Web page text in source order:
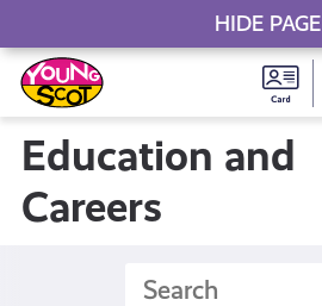
Skip
to
content
Young Scot
Education and
Careers
HIDE PAGE